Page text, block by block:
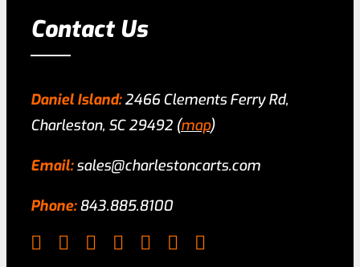
Contact Us
Daniel Island:2466 Clements Ferry Rd,
Charleston, SC 29492 (map)
Email:sales@charlestoncarts.com
Phone: 843.885.8100